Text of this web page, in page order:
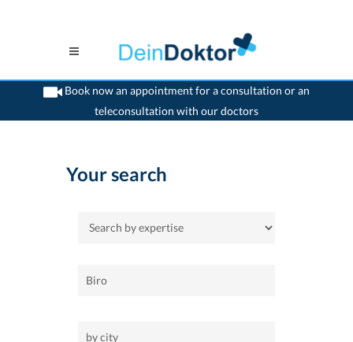
Book now an appointment for a consultation or an
teleconsultation with our doctors
>Home
Your search